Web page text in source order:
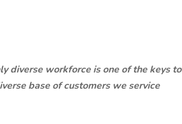
diverse workforce is one of the keys to
base of customers we service